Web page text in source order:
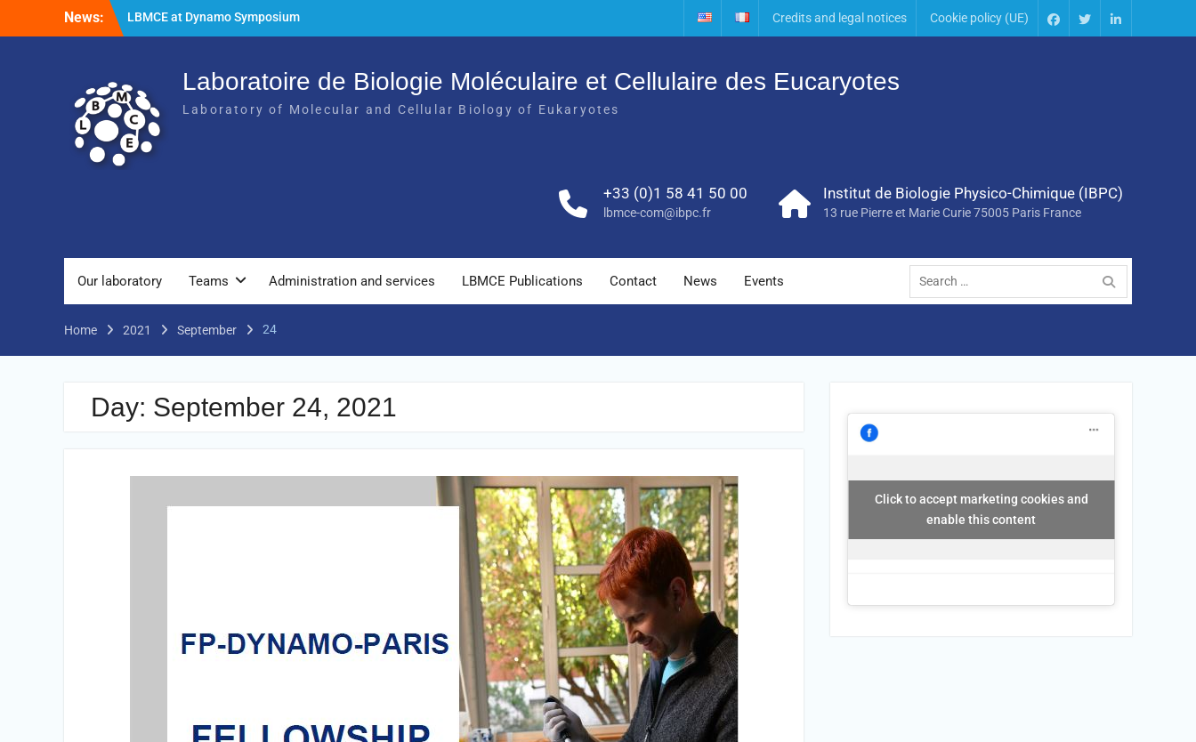
News:
LBMCE at Dynamo Symposium
LBMCE at Yeast Meeting
Chaperones and Macromolecular
Assemblies Biogenesis
Credits and legal notices Cookie policy (UE)
Laboratoire de Biologie Moléculaire et Cellulaire des Eucaryotes
Laboratory of Molecular and Cellular Biology of Eukaryotes
+33 (0)1 58 41 50 00
lbmce-com@ibpc.fr
Institut de Biologie Physico-Chimique (IBPC)
13 rue Pierre et Marie Curie 75005 Paris France
Our laboratory Teams Administration and services LBMCE Publications Contact News Events
Home 2021 September 24
Day: September 24, 2021
Click to accept marketing cookies and
enable this content